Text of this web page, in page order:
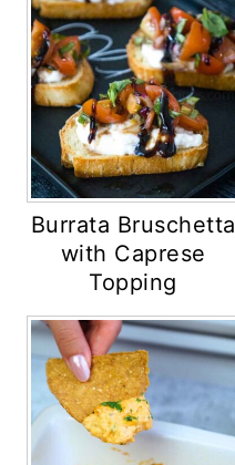
Burrata Bruschetta
with Caprese
Topping